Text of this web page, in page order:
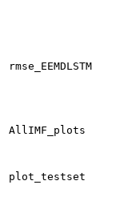
rmse_EEMDLSTM
AllIMF_plots
plot_testset